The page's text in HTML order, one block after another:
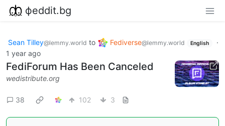
фeddit.bg
Sean Tilley@lemmy.world to Fediverse@lemmy.world English
·
1 year ago
FediForum Has Been Canceled
wedistribute.org
38 102 3